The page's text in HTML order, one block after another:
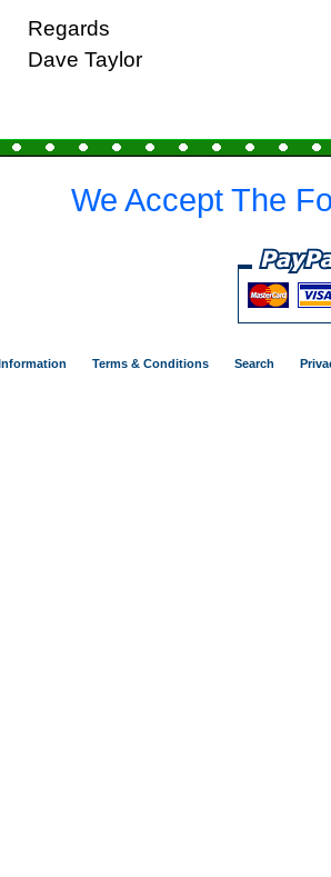
Regards
Dave Taylor
We Accept The
Information Terms & Conditions Search